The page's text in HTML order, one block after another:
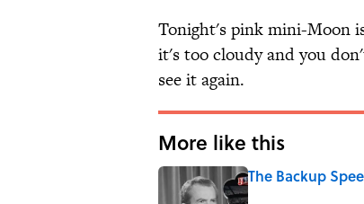
Tonight's pink mini-Moon
it's too cloudy and you
see it again.
More like this
The Backup
Published by on Invalid